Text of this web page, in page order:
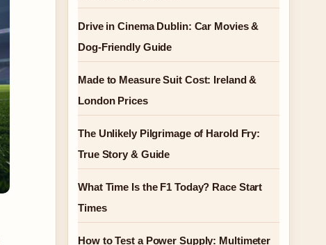
Drive in Cinema Dublin: Car Movies &
Dog-Friendly Guide
Made to Measure Suit Cost: Ireland &
London Prices
The Unlikely Pilgrimage of Harold Fry:
True Story & Guide
What Time Is the F1 Today? Race Start
Times
How to Test a Power Supply: Multimeter